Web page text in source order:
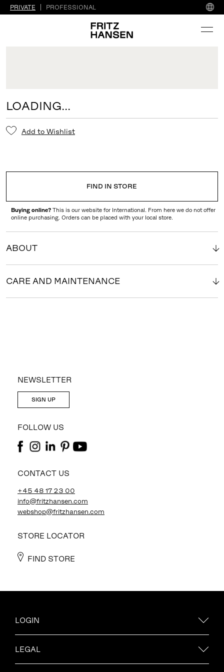
PRIVATE PROFESSIONAL
LOADING...
Add to Wishlist
FIND IN STORE
Buying online? This is our website for International. From here we do not offer
online purchasing. Orders can be placed with your local store.
ABOUT
CARE AND MAINTENANCE
NEWSLETTER
SIGN UP
FOLLOW US
CONTACT US
+45 48 17 23 00
info@fritzhansen.com
webshop@fritzhansen.com
STORE LOCATOR
FIND STORE
LOGIN
LEGAL